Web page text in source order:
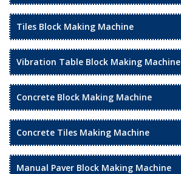
Tiles Block Making Machine
Vibration Table Block Making Machine
Concrete Block Making Machine
Concrete Tiles Making Machine
Manual Paver Block Making Machine